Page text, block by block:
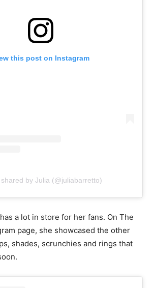
this post on Instagram
by Julia (@juliabarretto)
a lot in store for her fans. On The
page, she showcased the other
shades, scrunchies and rings that